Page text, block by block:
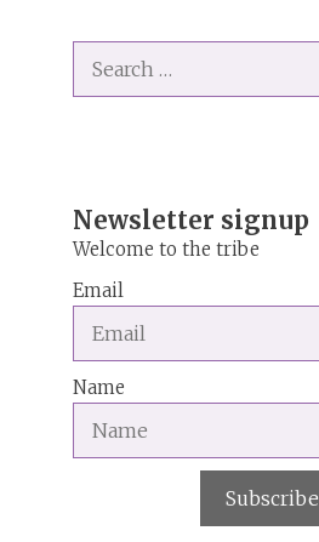
for:
Newsletter signup
Welcome to the tribe
Email
Name
Subscribe